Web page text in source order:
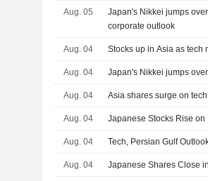
Aug. 05
Japan's Nikkei jumps
corporate outlook
Aug. 04 Stocks up in Asia as tech
Aug. 04 Japan's Nikkei jumps
Aug. 04 Asia shares surge on
Aug. 04 Japanese Stocks Rise
Aug. 04 Tech, Persian Gulf
Aug. 04 Japanese Shares Close